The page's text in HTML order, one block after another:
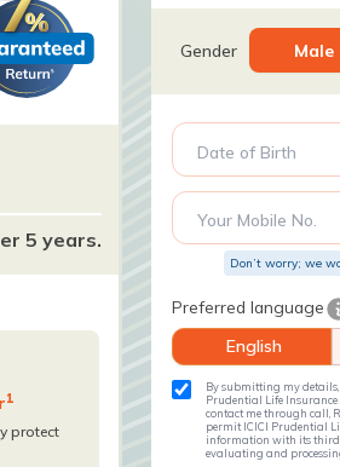
5 years.
1
protect
Gender Male
Date of Birth
Your Mobile No.
Don’t worry; we
Preferred language
English
By submitting my
Prudential Life
contact me through call,
permit ICICI Prudential
information with its third
evaluating and